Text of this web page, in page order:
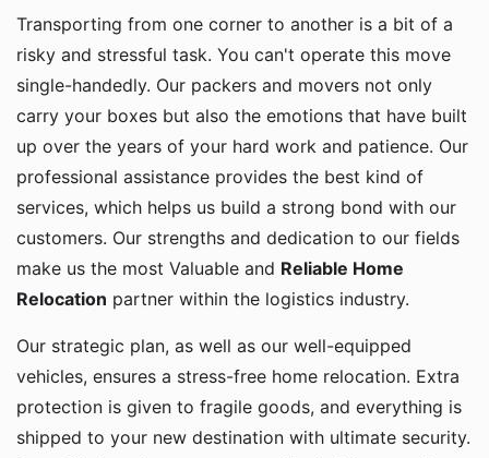
Transporting from one corner to another is a bit of a
risky and stressful task. You can't operate this move
single-handedly. Our packers and movers not only
carry your boxes but also the emotions that have built
up over the years of your hard work and patience. Our
professional assistance provides the best kind of
services, which helps us build a strong bond with our
customers. Our strengths and dedication to our fields
make us the most Valuable and Reliable Home
Relocation partner within the logistics industry.
Our strategic plan, as well as our well-equipped
vehicles, ensures a stress-free home relocation. Extra
protection is given to fragile goods, and everything is
shipped to your new destination with ultimate security.